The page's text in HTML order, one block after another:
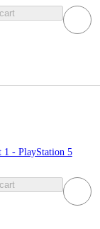
1 - PlayStation 5